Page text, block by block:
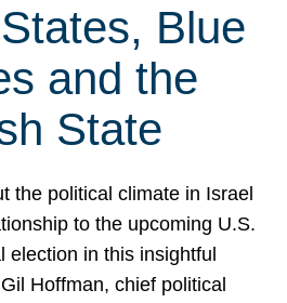
Blue
and the
State
the political climate in Israel
to the upcoming U.S.
election in this insightful
Hoffman, chief political